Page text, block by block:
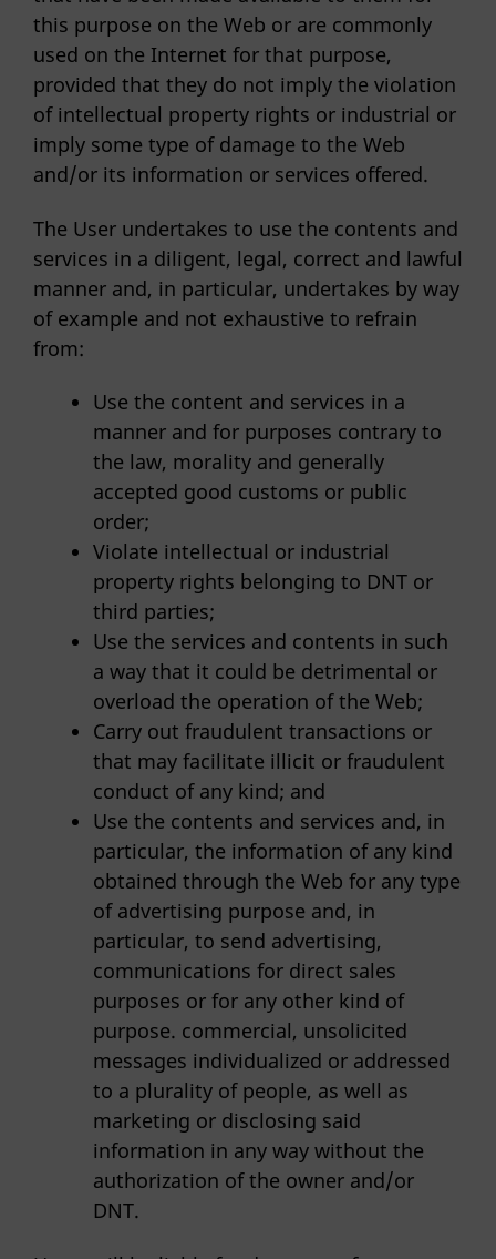
this purpose on the Web or are commonly
used on the Internet for that purpose,
provided that they do not imply the violation
of intellectual property rights or industrial or
imply some type of damage to the Web
and/or its information or services offered.
The User undertakes to use the contents and
services in a diligent, legal, correct and lawful
manner and, in particular, undertakes by way
of example and not exhaustive to refrain
from:
Use the content and services in a
manner and for purposes contrary to
the law, morality and generally
accepted good customs or public
order;
Violate intellectual or industrial
property rights belonging to DNT or
third parties;
Use the services and contents in such
a way that it could be detrimental or
overload the operation of the Web;
Carry out fraudulent transactions or
that may facilitate illicit or fraudulent
conduct of any kind; and
Use the contents and services and, in
particular, the information of any kind
obtained through the Web for any type
of advertising purpose and, in
particular, to send advertising,
communications for direct sales
purposes or for any other kind of
purpose. commercial, unsolicited
messages individualized or addressed
to a plurality of people, as well as
marketing or disclosing said
information in any way without the
authorization of the owner and/or
DNT.